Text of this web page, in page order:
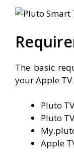
The basic
your Apple TV
Pluto
Pluto
Apple